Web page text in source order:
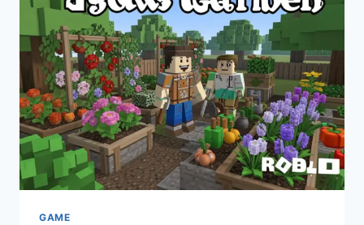
AMAZING
SCRUB
DADDY
SUCCESS
STORY
GAME